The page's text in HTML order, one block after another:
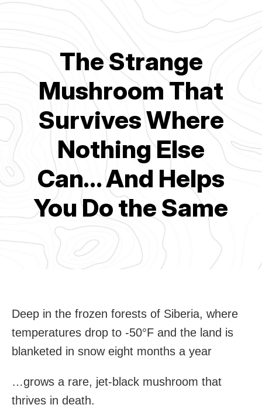
The Strange
Mushroom That
Survives Where
Nothing Else
Can… And Helps
You Do the Same
Deep in the frozen forests of Siberia, where
temperatures drop to -50°F and the land is
blanketed in snow eight months a year
…grows a rare, jet-black mushroom that
thrives in death.